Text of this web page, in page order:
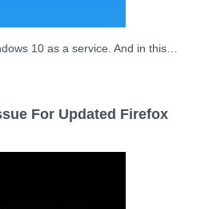
10 as a service. And in this…
For Updated Firefox